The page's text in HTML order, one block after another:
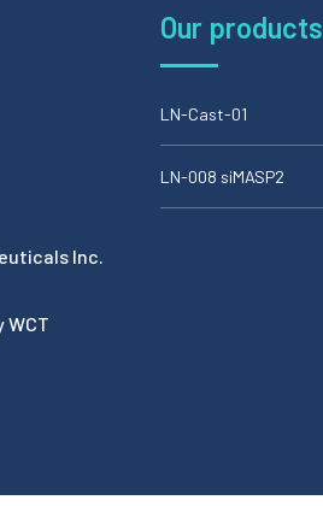
Inc.
WCT
Our products
LN-Cast-01
LN-008 siMASP2